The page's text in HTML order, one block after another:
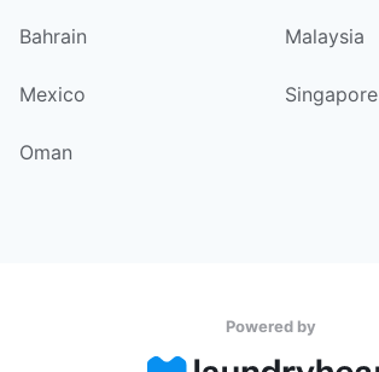
Bahrain Malaysia
Mexico Singapore
Oman
Powered by